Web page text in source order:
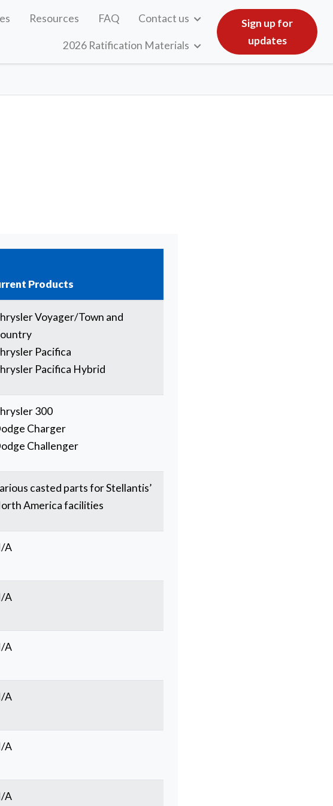
Resources FAQ Contact us
2026 Ratification Materials
Sign up for
updates
Products
Voyager/Town and
Pacifica
Pacifica Hybrid
300
Charger
Challenger
casted parts for Stellantis’
America facilities
A
A
A
A
A
A